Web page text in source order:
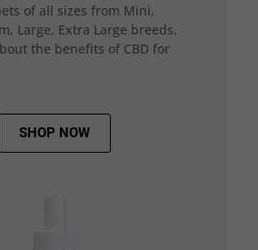
of all sizes from Mini,
Large, Extra Large breeds.
the benefits of CBD for
SHOP NOW